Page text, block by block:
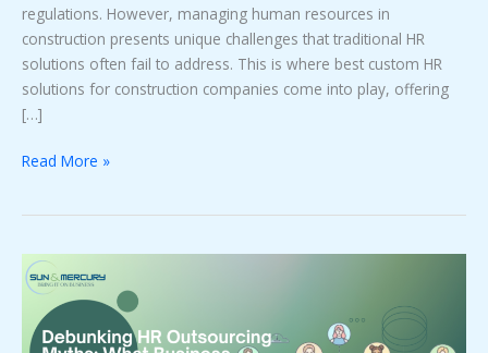
regulations. However, managing human resources in
construction presents unique challenges that traditional HR
solutions often fail to address. This is where best custom HR
solutions for construction companies come into play, offering
[…]
Read More »
Debunking
HR
Outsourcing
Myths: